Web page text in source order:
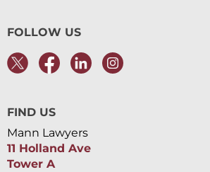
FOLLOW US
FIND US
Mann Lawyers
11 Holland Ave
Tower A